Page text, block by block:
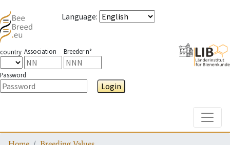
Language:
country Association Breeder n°
Password
Login